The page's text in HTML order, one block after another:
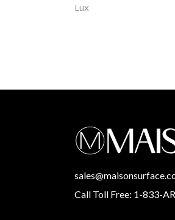
Lux
Call Toll Free: 1-833-